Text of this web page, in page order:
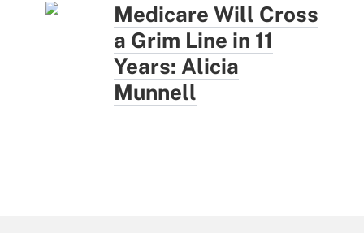
Medicare Will Cross
a Grim Line in 11
Years: Alicia
Munnell